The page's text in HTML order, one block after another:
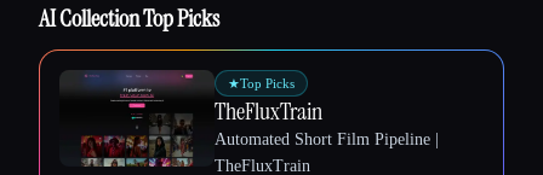
AI Collection Top Picks
★Top Picks
TheFluxTrain
Automated Short Film Pipeline |
TheFluxTrain